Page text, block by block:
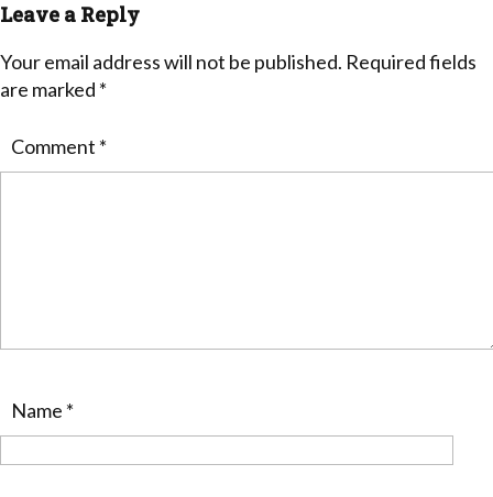
Leave a Reply
Your email address will not be published. Required fields
are marked *
Comment *
Name *